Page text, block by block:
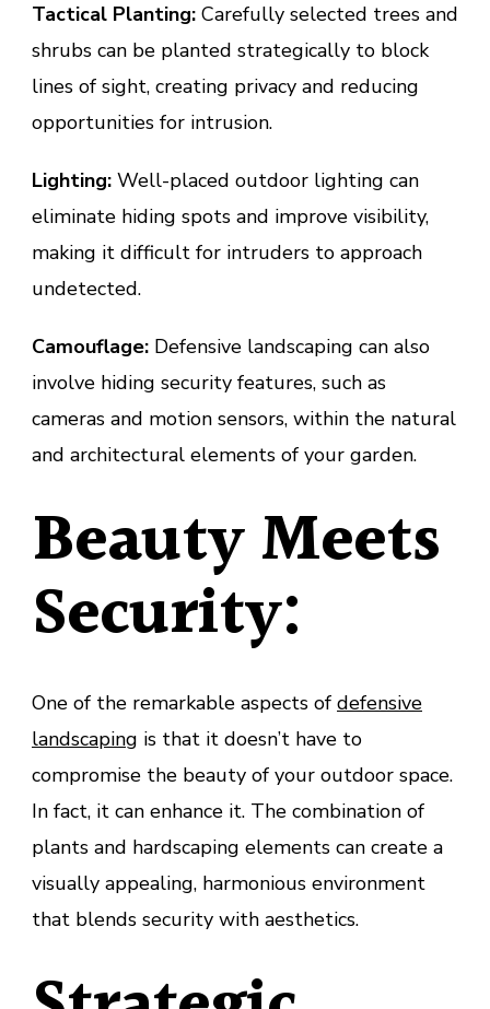
Tactical Planting: Carefully selected trees and
shrubs can be planted strategically to block
lines of sight, creating privacy and reducing
opportunities for intrusion.
Lighting: Well-placed outdoor lighting can
eliminate hiding spots and improve visibility,
making it difficult for intruders to approach
undetected.
Camouflage: Defensive landscaping can also
involve hiding security features, such as
cameras and motion sensors, within the natural
and architectural elements of your garden.
Beauty Meets
Security:
One of the remarkable aspects of defensive
landscaping is that it doesn’t have to
compromise the beauty of your outdoor space.
In fact, it can enhance it. The combination of
plants and hardscaping elements can create a
visually appealing, harmonious environment
that blends security with aesthetics.